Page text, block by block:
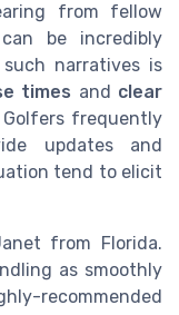
from fellow
be incredibly
narratives is
times and clear
frequently
updates and
tend to elicit
from Florida.
as smoothly
recommended